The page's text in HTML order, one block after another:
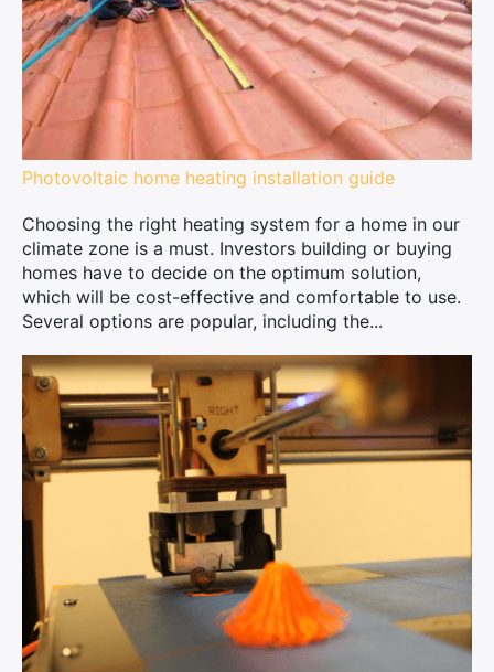
Photovoltaic home heating installation guide
Choosing the right heating system for a home in our
climate zone is a must. Investors building or buying
homes have to decide on the optimum solution,
which will be cost-effective and comfortable to use.
Several options are popular, including the...